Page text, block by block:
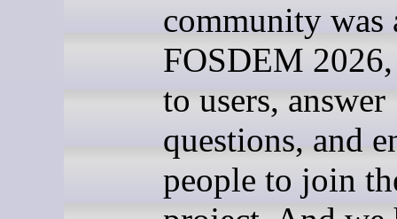
community was
FOSDEM
to users, answer
questions, and
people to join